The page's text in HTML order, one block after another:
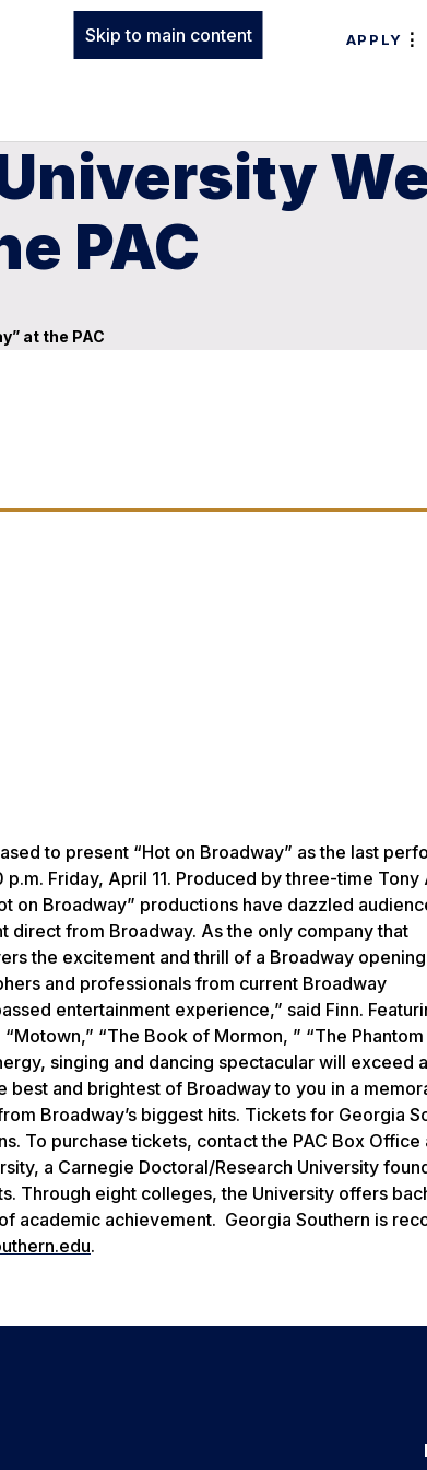
Skip to main content APPLY
PAC
at the PAC
to present “Hot on Broadway” as the last
Friday, April 11. Produced by three-time Tony
on Broadway” productions have dazzled
from Broadway. As the only company that
the excitement and thrill of a Broadway
and professionals from current Broadway
entertainment experience,” said Finn.
“The Book of Mormon, ” “The
singing and dancing spectacular will exceed
best and brightest of Broadway to you in a
Broadway’s biggest hits. Tickets for Georgia
To purchase tickets, contact the PAC Box Office
a Carnegie Doctoral/Research University
Through eight colleges, the University offers
academic achievement. Georgia Southern is
.